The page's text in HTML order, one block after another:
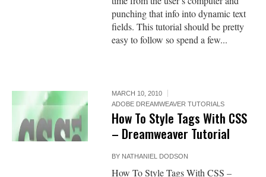
punching that info into dynamic text
fields. This tutorial should be pretty
easy to follow so spend a few...
MARCH 10, 2010
ADOBE DREAMWEAVER TUTORIALS
How To Style Tags With CSS
– Dreamweaver Tutorial
BY NATHANIEL DODSON
How To Style Tags With CSS –